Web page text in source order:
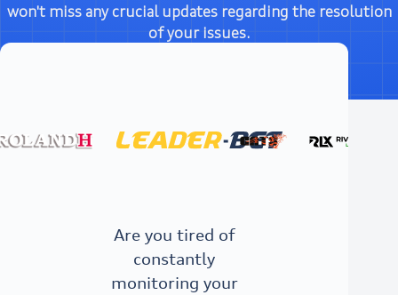
won't miss any crucial updates regarding the resolution
of your issues.
Are you tired of
constantly
monitoring your